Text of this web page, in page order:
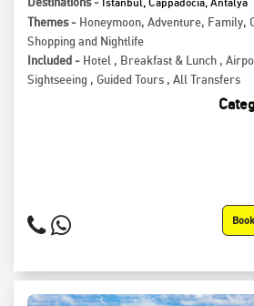
Themes - Honeymoon, Adventure, Family,
Shopping and Nightlife
Included - Hotel , Breakfast & Lunch ,
Sightseeing , Guided Tours , All Transfers